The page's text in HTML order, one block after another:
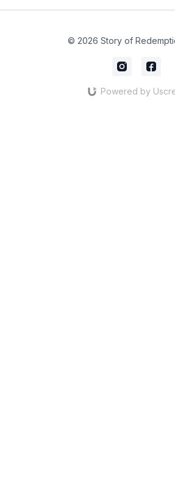
© 2026 Story of
Powered by